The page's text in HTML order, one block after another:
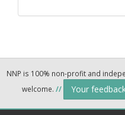
NNP is 100% non-profit and
welcome. // Your